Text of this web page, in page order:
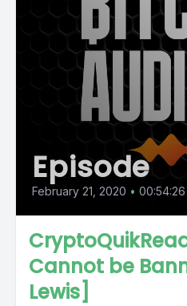
Episode
February 21, 2020 • 00:54:26
Cannot be
Lewis]